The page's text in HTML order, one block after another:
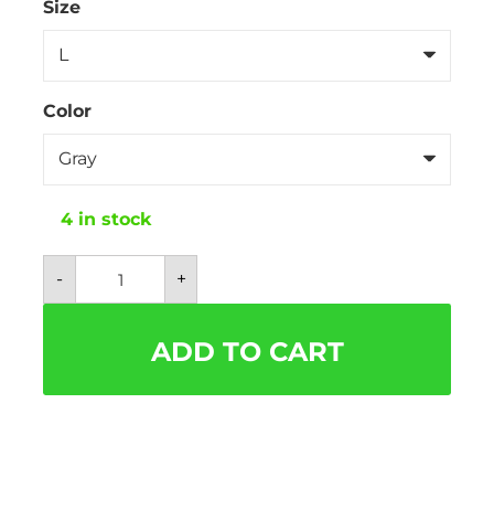
Size
Color
4 in stock
-
Mesh
and
+
ADD TO CART